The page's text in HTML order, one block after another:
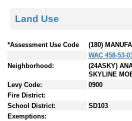
Land Use
*Assessment Use Code
(180)
WAC 458-53-
Neighborhood:
(24ASKY)
SKYLINE
Levy Code:
0900
Fire District:
School District:
SD103
Exemptions: